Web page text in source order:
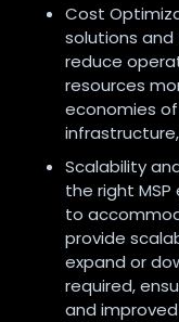
Cost
solutions
reduce
resources
economies
Scalability
the right
to
provide
expand or
required,
and improved